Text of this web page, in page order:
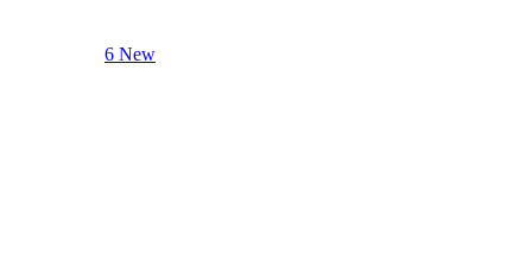
6 New